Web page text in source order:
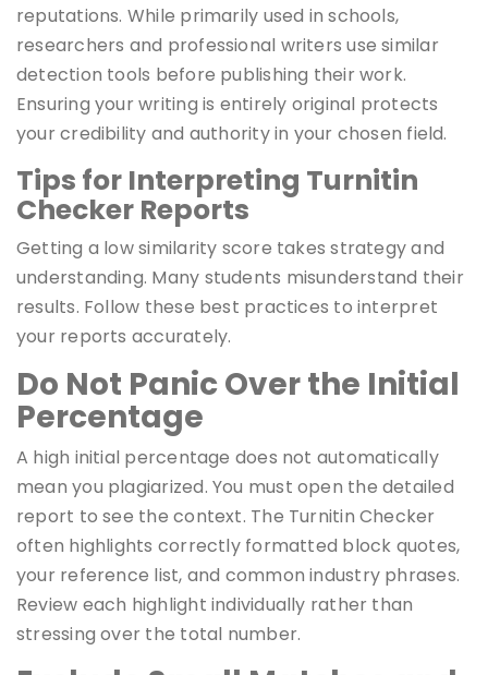
reputations. While primarily used in schools,
researchers and professional writers use similar
detection tools before publishing their work.
Ensuring your writing is entirely original protects
your credibility and authority in your chosen field.
Tips for Interpreting Turnitin
Checker Reports
Getting a low similarity score takes strategy and
understanding. Many students misunderstand their
results. Follow these best practices to interpret
your reports accurately.
Do Not Panic Over the Initial
Percentage
A high initial percentage does not automatically
mean you plagiarized. You must open the detailed
report to see the context. The Turnitin Checker
often highlights correctly formatted block quotes,
your reference list, and common industry phrases.
Review each highlight individually rather than
stressing over the total number.